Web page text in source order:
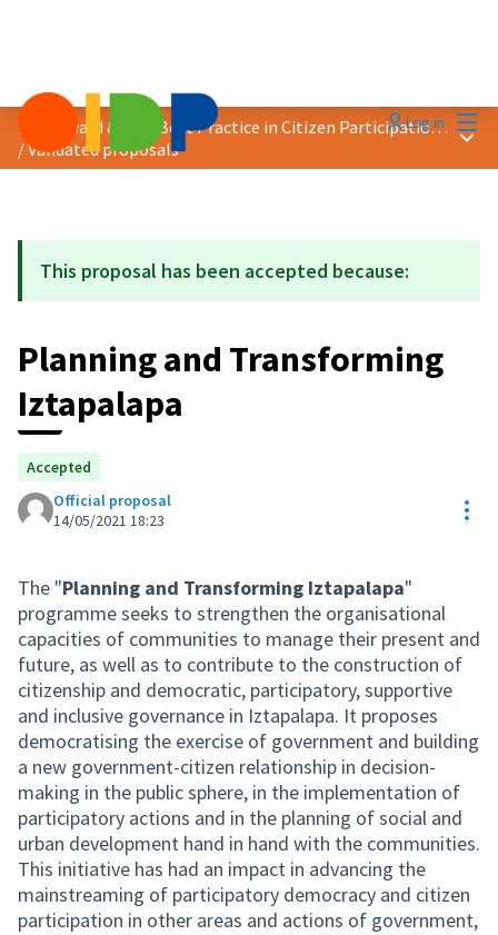
Log in
2021 Award &quot;Best Practice in Citizen Participation&quot;
/Validated proposals
Main
This proposal has been accepted because:
Planning and Transforming
Iztapalapa
Accepted
Official proposal
14/05/2021 18:23
The "Planning and Transforming Iztapalapa"
programme seeks to strengthen the organisational
capacities of communities to manage their present and
future, as well as to contribute to the construction of
citizenship and democratic, participatory, supportive
and inclusive governance in Iztapalapa. It proposes
democratising the exercise of government and building
a new government-citizen relationship in decision-
making in the public sphere, in the implementation of
participatory actions and in the planning of social and
urban development hand in hand with the communities.
This initiative has had an impact in advancing the
mainstreaming of participatory democracy and citizen
participation in other areas and actions of government,